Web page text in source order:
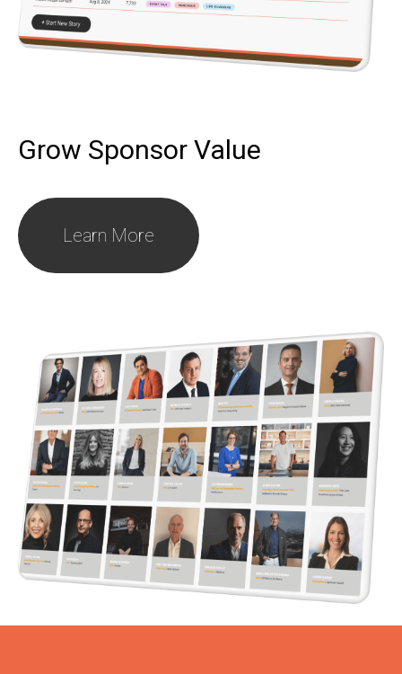
Grow Sponsor Value
Learn More